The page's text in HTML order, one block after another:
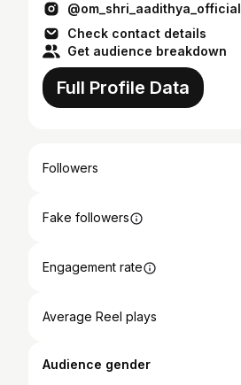
@om_shri_aadithya_official
Check contact details
Get audience breakdown
Full Profile Data
Followers
Fake followers
Engagement rate
Average Reel plays
Audience gender